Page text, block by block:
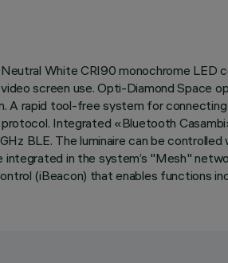
White CRI90 monochrome LED
screen use. Opti-Diamond Space
A rapid tool-free system for
Integrated «Bluetooth
BLE. The luminaire can be
integrated in the system’s "Mesh"
(iBeacon) that enables functions